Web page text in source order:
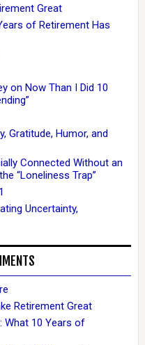
Great
of Retirement Has
on Now Than I Did 10
Gratitude, Humor, and
Connected Without an
“Loneliness Trap”
Uncertainty,
Retirement Great
What 10 Years of